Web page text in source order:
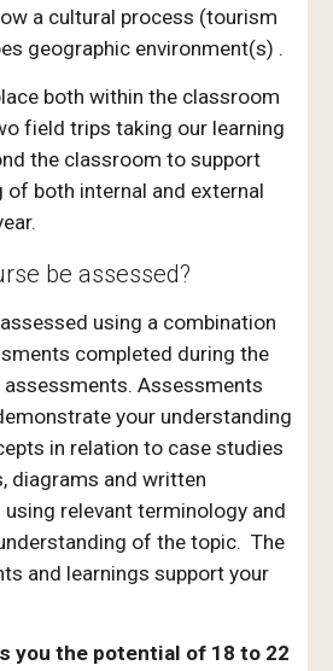
a cultural process (tourism
geographic environment(s) .
both within the classroom
field trips taking our learning
the classroom to support
of both internal and external
be assessed?
using a combination
completed during the
assessments. Assessments
your understanding
in relation to case studies
diagrams and written
using relevant terminology and
of the topic. The
and learnings support your
you the potential of 18 to 22